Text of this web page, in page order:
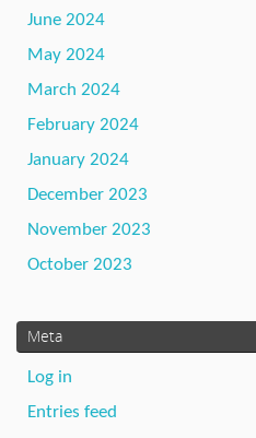
June 2024
May 2024
March 2024
February 2024
January 2024
December 2023
November 2023
October 2023
Meta
Log in
Entries feed